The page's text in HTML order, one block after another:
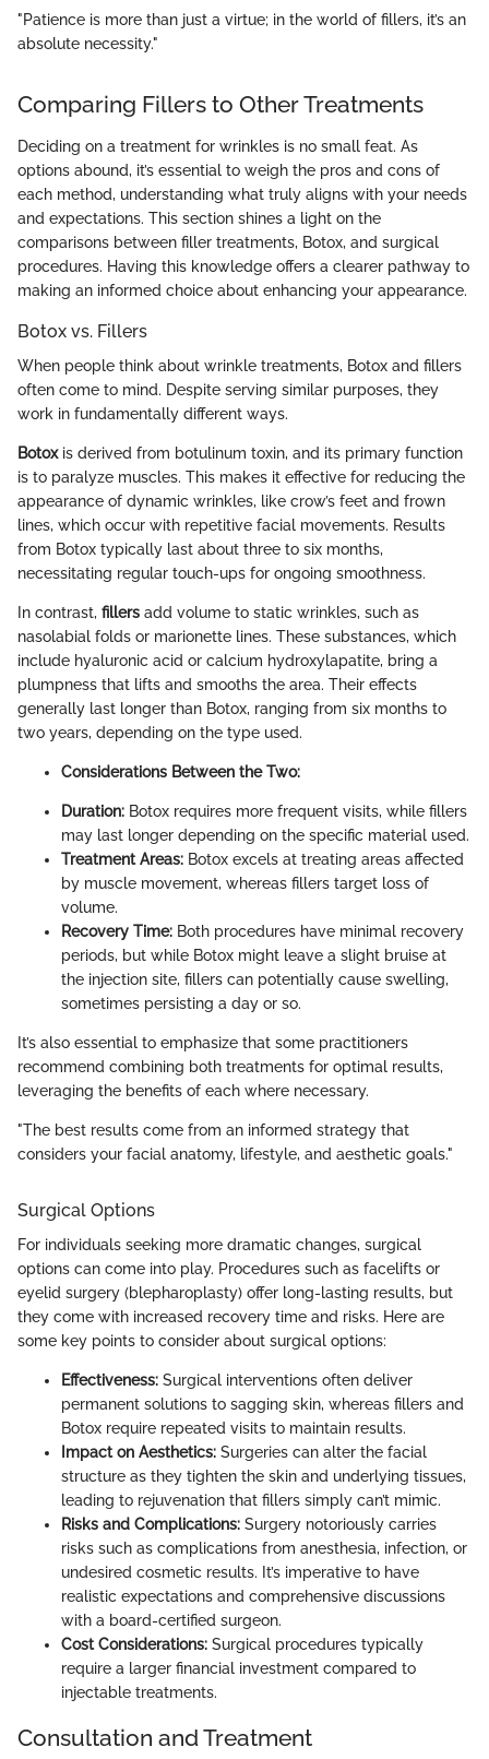
"Patience is more than just a virtue; in the world of fillers, it’s an
absolute necessity."
Comparing Fillers to Other Treatments
Deciding on a treatment for wrinkles is no small feat. As
options abound, it’s essential to weigh the pros and cons of
each method, understanding what truly aligns with your needs
and expectations. This section shines a light on the
comparisons between filler treatments, Botox, and surgical
procedures. Having this knowledge offers a clearer pathway to
making an informed choice about enhancing your appearance.
Botox vs. Fillers
When people think about wrinkle treatments, Botox and fillers
often come to mind. Despite serving similar purposes, they
work in fundamentally different ways.
Botoxis derived from botulinum toxin, and its primary function
is to paralyze muscles. This makes it effective for reducing the
appearance of dynamic wrinkles, like crow’s feet and frown
lines, which occur with repetitive facial movements. Results
from Botox typically last about three to six months,
necessitating regular touch-ups for ongoing smoothness.
In contrast, fillers add volume to static wrinkles, such as
nasolabial folds or marionette lines. These substances, which
include hyaluronic acid or calcium hydroxylapatite, bring a
plumpness that lifts and smooths the area. Their effects
generally last longer than Botox, ranging from six months to
two years, depending on the type used.
Considerations Between the Two:
Duration: Botox requires more frequent visits, while fillers
may last longer depending on the specific material used.
Treatment Areas: Botox excels at treating areas affected
by muscle movement, whereas fillers target loss of
volume.
Recovery Time: Both procedures have minimal recovery
periods, but while Botox might leave a slight bruise at
the injection site, fillers can potentially cause swelling,
sometimes persisting a day or so.
It’s also essential to emphasize that some practitioners
recommend combining both treatments for optimal results,
leveraging the benefits of each where necessary.
"The best results come from an informed strategy that
considers your facial anatomy, lifestyle, and aesthetic goals."
Surgical Options
For individuals seeking more dramatic changes, surgical
options can come into play. Procedures such as facelifts or
eyelid surgery (blepharoplasty) offer long-lasting results, but
they come with increased recovery time and risks. Here are
some key points to consider about surgical options:
Effectiveness: Surgical interventions often deliver
permanent solutions to sagging skin, whereas fillers and
Botox require repeated visits to maintain results.
Impact on Aesthetics: Surgeries can alter the facial
structure as they tighten the skin and underlying tissues,
leading to rejuvenation that fillers simply can’t mimic.
Risks and Complications: Surgery notoriously carries
risks such as complications from anesthesia, infection, or
undesired cosmetic results. It’s imperative to have
realistic expectations and comprehensive discussions
with a board-certified surgeon.
Cost Considerations: Surgical procedures typically
require a larger financial investment compared to
injectable treatments.
Consultation and Treatment